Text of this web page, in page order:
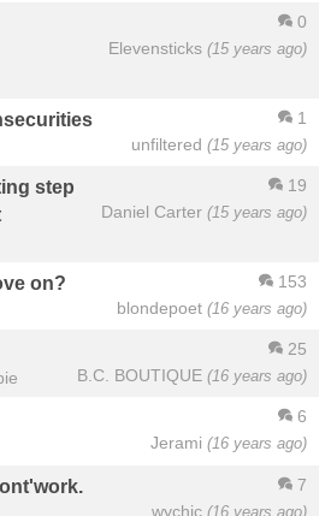
0
Elevensticks (15 years ago)
1
unfiltered (15 years ago)
19
Daniel Carter (15 years ago)
step
153
blondepoet (16 years ago)
on?
25
B.C. BOUTIQUE (16 years ago)
6
Jerami (16 years ago)
7
wychic (16 years ago)